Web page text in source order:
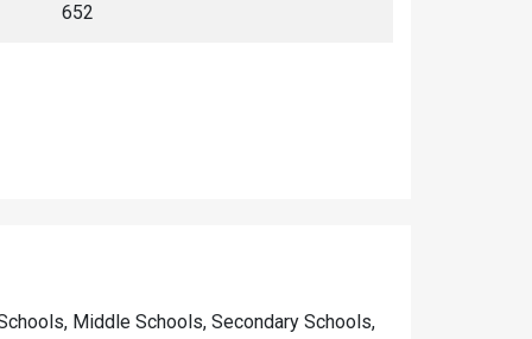
652
Middle Schools, Secondary Schools,